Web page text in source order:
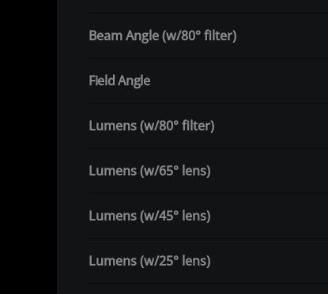
Beam Angle (w/80° filter)
Field Angle
Lumens (w/80° filter)
Lumens (w/65° lens)
Lumens (w/45° lens)
Lumens (w/25° lens)